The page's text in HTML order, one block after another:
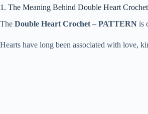
1. The Meaning Behind Double Heart
The Double Heart Crochet – PATTERN is
Hearts have long been associated with love,